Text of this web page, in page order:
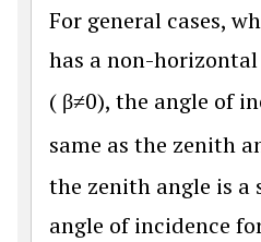
For general cases,
has a non-
( β≠0), the angle of
same as the zenith
the zenith angle is a
angle of incidence